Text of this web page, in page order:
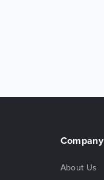
Company
About Us